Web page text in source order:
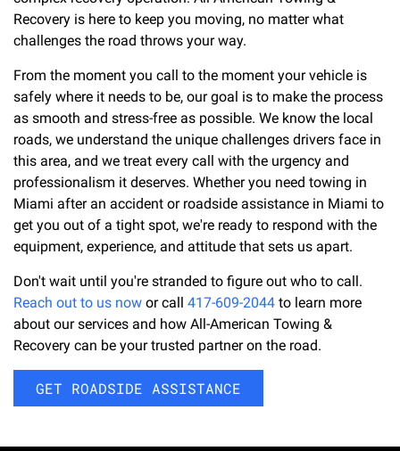
Recovery is here to keep you moving, no matter what
challenges the road throws your way.
From the moment you call to the moment your vehicle is
safely where it needs to be, our goal is to make the process
as smooth and stress-free as possible. We know the local
roads, we understand the unique challenges drivers face in
this area, and we treat every call with the urgency and
professionalism it deserves. Whether you need towing in
Miami after an accident or roadside assistance in Miami to
get you out of a tight spot, we're ready to respond with the
equipment, experience, and attitude that sets us apart.
Don't wait until you're stranded to figure out who to call.
Reach out to us now or call 417-609-2044 to learn more
about our services and how All-American Towing &
Recovery can be your trusted partner on the road.
GET ROADSIDE ASSISTANCE